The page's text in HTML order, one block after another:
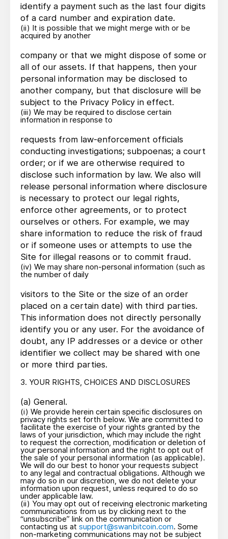
identify a payment such as the last four digits
of a card number and expiration date.
(ii) It is possible that we might merge with or be
acquired by another
company or that we might dispose of some or
all of our assets. If that happens, then your
personal information may be disclosed to
another company, but that disclosure will be
subject to the Privacy Policy in effect.
(iii) We may be required to disclose certain
information in response to
requests from law-enforcement officials
conducting investigations; subpoenas; a court
order; or if we are otherwise required to
disclose such information by law. We also will
release personal information where disclosure
is necessary to protect our legal rights,
enforce other agreements, or to protect
ourselves or others. For example, we may
share information to reduce the risk of fraud
or if someone uses or attempts to use the
Site for illegal reasons or to commit fraud.
(iv) We may share non-personal information (such as
the number of daily
visitors to the Site or the size of an order
placed on a certain date) with third parties.
This information does not directly personally
identify you or any user. For the avoidance of
doubt, any IP addresses or a device or other
identifier we collect may be shared with one
or more third parties.
3. YOUR RIGHTS, CHOICES AND DISCLOSURES
(a) General.
(i) We provide herein certain specific disclosures on
privacy rights set forth below. We are committed to
facilitate the exercise of your rights granted by the
laws of your jurisdiction, which may include the right
to request the correction, modification or deletion of
your personal information and the right to opt out of
the sale of your personal information (as applicable).
We will do our best to honor your requests subject
to any legal and contractual obligations. Although we
may do so in our discretion, we do not delete your
information upon request, unless required to do so
under applicable law.
(ii) You may opt out of receiving electronic marketing
communications from us by clicking next to the
“unsubscribe” link on the communication or
contacting us at support@swanbitcoin.com. Some
non-marketing communications may not be subject